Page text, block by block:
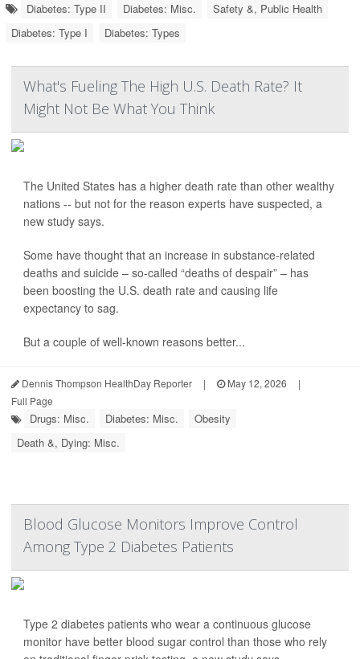
Diabetes: Type II Diabetes: Misc.
Safety &, Public Health
Diabetes: Type I
Diabetes: Types
What's Fueling The High U.S. Death Rate? It
Might Not Be What You Think
The United States has a higher death rate than other wealthy
nations -- but not for the reason experts have suspected, a
new study says.
Some have thought that an increase in substance-related
deaths and suicide – so-called “deaths of despair” – has
been boosting the U.S. death rate and causing life
expectancy to sag.
But a couple of well-known reasons better...
Dennis Thompson HealthDay Reporter | May 12, 2026
|
Full Page
Drugs: Misc. Diabetes: Misc.
Obesity
Death &, Dying: Misc.
Blood Glucose Monitors Improve Control
Among Type 2 Diabetes Patients
Type 2 diabetes patients who wear a continuous glucose
monitor have better blood sugar control than those who rely